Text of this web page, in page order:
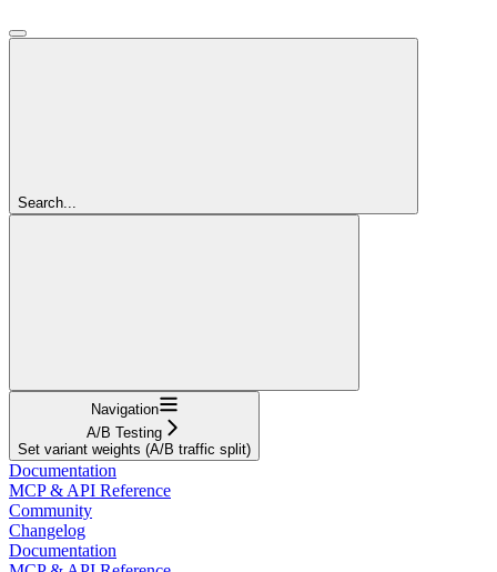
Search...
Navigation
A/B Testing
Set variant weights (A/B traffic split)
Documentation
MCP & API Reference
Community
Changelog
Documentation